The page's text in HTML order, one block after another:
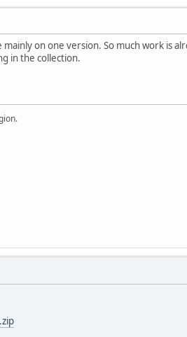
on one version. So much work is
in the collection.